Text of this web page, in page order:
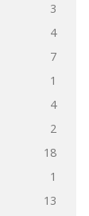
3
4
7
1
4
2
18
1
13